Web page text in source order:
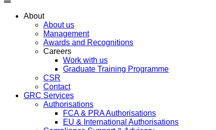
About
About us
Management
Awards and Recognitions
Careers
Work with us
Graduate Training Programme
CSR
Contact
GRC Services
Authorisations
FCA & PRA Authorisations
EU & International Authorisations